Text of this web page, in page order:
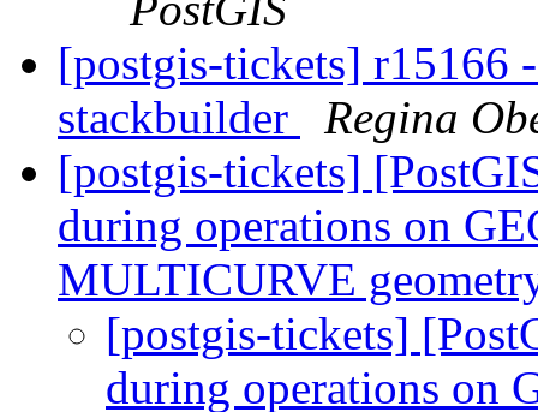
[postgis-tickets] r15166
stackbuilder
Regina
[postgis-tickets]
during operations on
MULTICURVE
[postgis-tickets]
during operations on